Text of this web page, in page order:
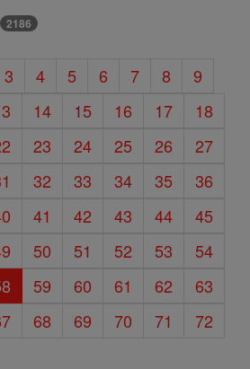
2186
3 4 5 6 7 8
9
14 15 16 17
18
23 24 25 26
27
32 33 34 35
36
41 42 43 44
45
50 51 52 53
54
59 60 61 62
63
68 69 70 71
72